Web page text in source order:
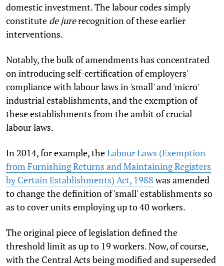
domestic investment. The labour codes simply
constitute de jurerecognition of these earlier
interventions.
Notably, the bulk of amendments has concentrated
on introducing self-certification of employers'
compliance with labour laws in 'small' and 'micro'
industrial establishments, and the exemption of
these establishments from the ambit of crucial
labour laws.
In 2014, for example, theLabour Laws (Exemption
from Furnishing Returns and Maintaining Registers
by Certain Establishments) Act, 1988was amended
to change the definition of 'small' establishments so
as to cover units employing up to 40 workers.
The original piece of legislation defined the
threshold limit as up to 19 workers. Now, of course,
with the Central Acts being modified and superseded